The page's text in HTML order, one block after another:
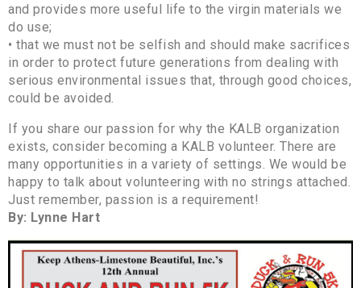
and provides more useful life to the virgin materials we
do use;
• that we must not be selfish and should make sacrifices
in order to protect future generations from dealing with
serious environmental issues that, through good choices,
could be avoided.
If you share our passion for why the KALB organization
exists, consider becoming a KALB volunteer. There are
many opportunities in a variety of settings. We would be
happy to talk about volunteering with no strings attached.
Just remember, passion is a requirement!
By: Lynne Hart